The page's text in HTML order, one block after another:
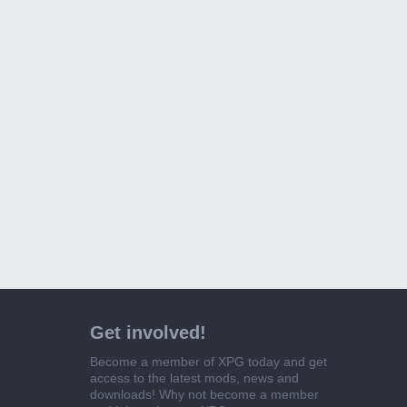
Get involved!
Become a member of XPG today and get
access to the latest mods, news and
downloads! Why not become a member